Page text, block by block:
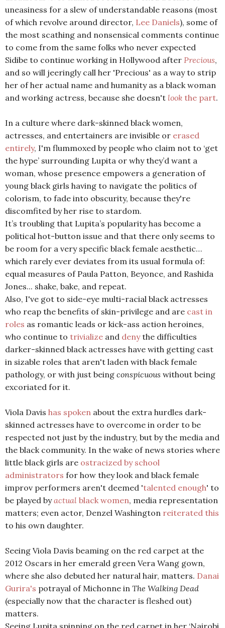
uneasiness for a slew of understandable reasons (most
of which revolve around director, Lee Daniels), some of
the most scathing and nonsensical comments continue
to come from the same folks who never expected
Sidibe to continue working in Hollywood after Precious,
and so will jeeringly call her 'Precious' as a way to strip
her of her actual name and humanity as a black woman
and working actress, because she doesn't look the part.
In a culture where dark-skinned black women,
actresses, and entertainers are invisible or erased
entirely, I'm flummoxed by people who claim not to ‘get
the hype’ surrounding Lupita or why they’d want a
woman, whose presence empowers a generation of
young black girls having to navigate the politics of
colorism, to fade into obscurity, because they're
discomfited by her rise to stardom.
It’s troubling that Lupita’s popularity has become a
political hot-button issue and that there only seems to
be room for a very specific black female aesthetic…
which rarely ever deviates from its usual formula of:
equal measures of Paula Patton, Beyonce, and Rashida
Jones... shake, bake, and repeat.
Also, I've got to side-eye multi-racial black actresses
who reap the benefits of skin-privilege and are cast in
roles as romantic leads or kick-ass action heroines,
who continue to trivialize and denythe difficulties
darker-skinned black actresses have with getting cast
in sizable roles that aren't laden with black female
pathology, or with just being conspicuous without being
excoriated for it.
Viola Davis has spoken about the extra hurdles dark-
skinned actresses have to overcome in order to be
respected not just by the industry, but by the media and
the black community. In the wake of news stories where
little black girls are ostracized by school
administrators for how they look and black female
improv performers aren't deemed 'talented enough' to
be played byactual black women, media representation
matters; even actor, Denzel Washington reiterated this
to his own daughter.
Seeing Viola Davis beaming on the red carpet at the
2012 Oscars in her emerald green Vera Wang gown,
where she also debuted her natural hair, matters. Danai
Gurira's potrayal of Michonne in The Walking Dead
(especially now that the character is fleshed out)
matters.
Seeing Lupita spinning on the red carpet in her ‘Nairobi